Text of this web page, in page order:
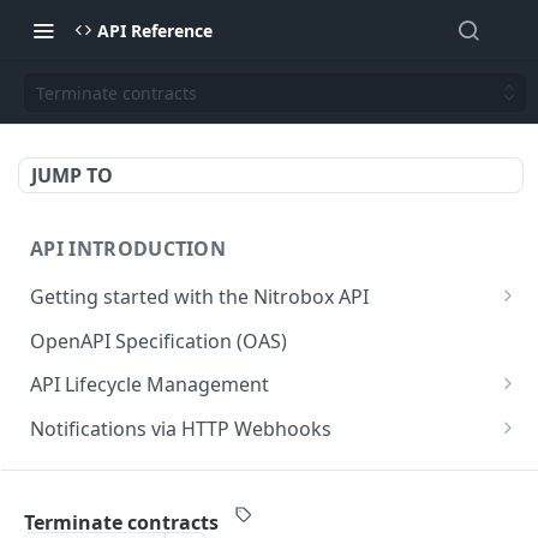
API Reference
Terminate contracts
JUMP TO
API INTRODUCTION
Getting started with the Nitrobox API
Authentication and authorization
Error codes and messages
Object relationship model
Retrieve documents from Nitrobox
Query data using RSQL
OpenAPI Specification (OAS)
API Lifecycle Management
API Migration Guide
Notifications via HTTP Webhooks
Customer and Address Notifications
Terminate contracts